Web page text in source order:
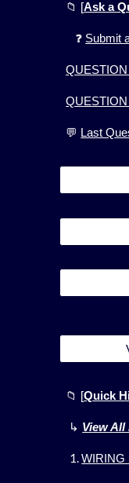
📁 [Ask a
❓ Submit
💬 Last
📁 [Quick
↳ View All
WIRING